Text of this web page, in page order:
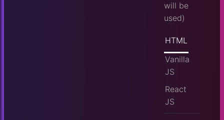
will be
used)
HTML
Vanilla
JS
React
JS